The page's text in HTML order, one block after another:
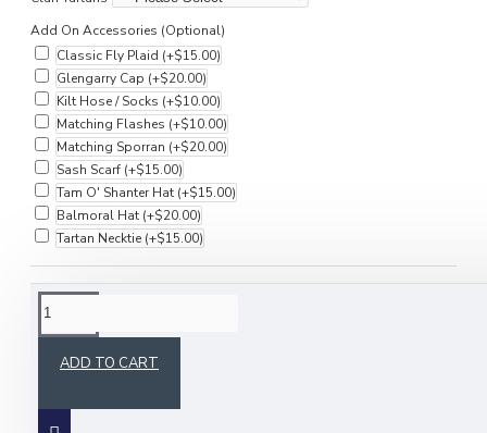
Add On Accessories (Optional)
Classic Fly Plaid (+$15.00)
Glengarry Cap (+$20.00)
Kilt Hose / Socks (+$10.00)
Matching Flashes (+$10.00)
Matching Sporran (+$20.00)
Sash Scarf (+$15.00)
Tam O' Shanter Hat (+$15.00)
Balmoral Hat (+$20.00)
Tartan Necktie (+$15.00)
ADD TO CART